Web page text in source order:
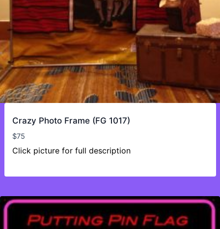
Crazy Photo Frame (FG 1017)
$75
Click picture for full description